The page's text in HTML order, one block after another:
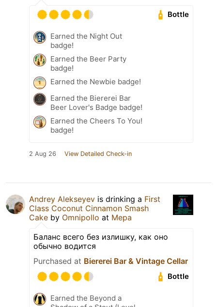
Bottle
Earned the Night Out
badge!
Earned the Beer Party
badge!
Earned the Newbie badge!
Earned the Biererei Bar
Beer Lover's Badge badge!
Earned the Cheers To You!
badge!
2 Aug 26 View Detailed Check-in
Andrey Alekseyev is drinking a First
Class Coconut Cinnamon Smash
Cake by Omnipollo at Мера
Баланс всего без излишку, как оно
обычно водится
Purchased at Biererei Bar & Vintage Cellar
Bottle
Earned the Beyond a